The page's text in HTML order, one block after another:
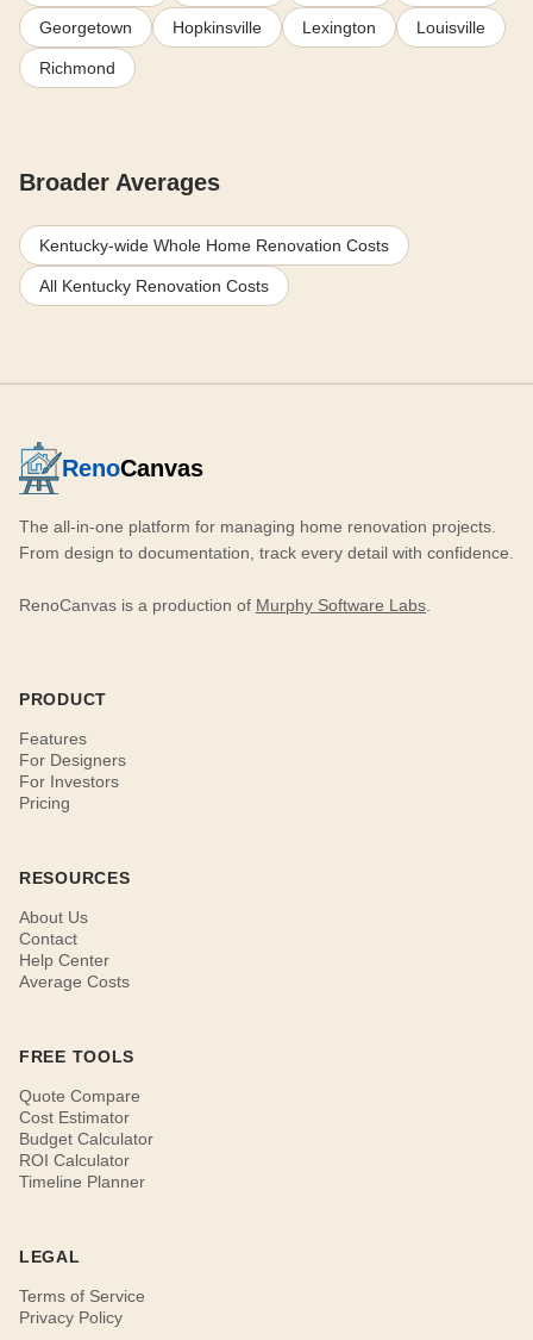
Georgetown Hopkinsville Lexington Louisville
Richmond
Broader Averages
Kentucky-wide Whole Home Renovation Costs
All Kentucky Renovation Costs
RenoCanvas
The all-in-one platform for managing home renovation projects.
From design to documentation, track every detail with confidence.
RenoCanvas is a production of Murphy Software Labs
PRODUCT
Features
For Designers
For Investors
Pricing
RESOURCES
About Us
Contact
Help Center
Average Costs
FREE TOOLS
Quote Compare
Cost Estimator
Budget Calculator
ROI Calculator
Timeline Planner
LEGAL
Terms of Service
Privacy Policy